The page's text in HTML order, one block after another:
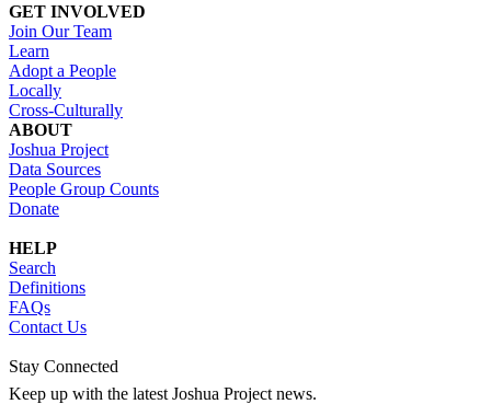
GET INVOLVED
Join Our Team
Learn
Adopt a People
Locally
Cross-Culturally
ABOUT
Joshua Project
Data Sources
People Group Counts
Donate
HELP
Search
Definitions
FAQs
Contact Us
Stay Connected
Keep up with the latest Joshua Project news.